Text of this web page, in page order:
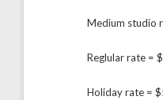
Medium studio
Reglular rate =
Holiday rate =